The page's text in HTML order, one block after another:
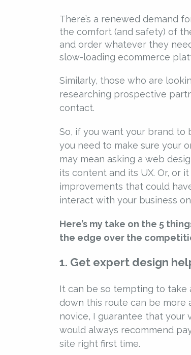
There’s a renewed demand
the comfort (and safety) of
and order whatever they
slow-loading ecommerce
Similarly, those who are
researching prospective
contact.
So, if you want your brand to
you need to make sure your
may mean asking a web
its content and its UX. Or, or
improvements that could
interact with your business
Here’s my take on the 5
the edge over the
1. Get expert design
It can be so tempting to take
down this route can be more
novice, I guarantee that your
would always recommend
site right first time.